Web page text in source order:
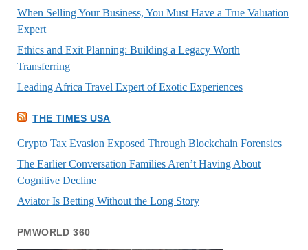
When Selling Your Business, You Must Have a True Valuation
Expert
Ethics and Exit Planning: Building a Legacy Worth
Transferring
Leading Africa Travel Expert of Exotic Experiences
THE TIMES USA
Crypto Tax Evasion Exposed Through Blockchain Forensics
The Earlier Conversation Families Aren’t Having About
Cognitive Decline
Aviator Is Betting Without the Long Story
PMWORLD 360